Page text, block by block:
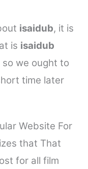
isaidub, it is
is isaidub
so we ought to
time later
Website For
that That
for all film